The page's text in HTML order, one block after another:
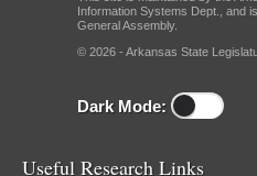
Information Systems Dept., and
General Assembly.
© 2026 - Arkansas State
Dark Mode:
Useful Research Links